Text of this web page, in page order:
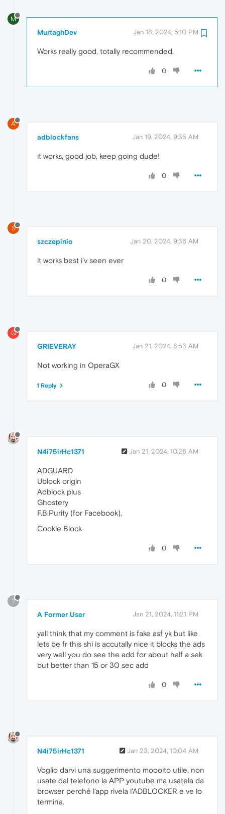
M
MurtaghDev Jan 18, 2024, 5:10 PM
Works really good, totally recommended.
0
A
adblockfans Jan 19, 2024, 9:35 AM
it works, good job, keep going dude!
0
S
szczepinio Jan 20, 2024, 9:36 AM
it works best i'v seen ever
0
G
GRIEVERAY Jan 21, 2024, 8:53 AM
Not working in OperaGX
0
1 Reply
N4i75irHc1371 Jan 21, 2024, 10:26 AM
ADGUARD
Ublock origin
Adblock plus
Ghostery
F.B.Purity (for Facebook),
Cookie Block
0
?
A Former User Jan 21, 2024, 11:21 PM
yall think that my comment is fake asf yk but like
lets be fr this shi is accutally nice it blocks the ads
very well you do see the add for about half a sek
but better than 15 or 30 sec add
0
N4i75irHc1371 Jan 23, 2024, 10:04 AM
Voglio darvi una suggerimento mooolto utile, non
usate dal telefono la APP youtube ma usatela da
browser perché l'app rivela l'ADBLOCKER e ve lo
termina.